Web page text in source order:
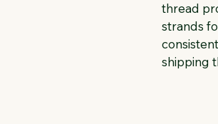
thread
strands
shipping